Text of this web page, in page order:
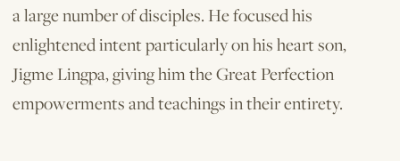
a large number of disciples. He focused his
enlightened intent particularly on his heart son,
Jigme Lingpa, giving him the Great Perfection
empowerments and teachings in their entirety.